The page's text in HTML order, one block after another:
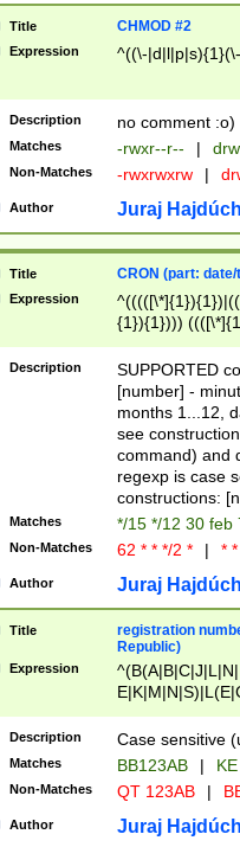
Title CHMOD #2
Expression ^((\-
Description no comment :o)
Matches -rwxr--r-- |
Non-Matches -rwxrwxrw |
Author Juraj
Title CRON (part:
Expression
{1}){1})))
(([1-
{1}){1})))
([0-
{1})|((\*\/
Description
SUPPORTED
[number] -
months 1...12,
see
command) and
regexp is case
constructions:
Matches */15 */12 30 feb
Non-Matches 62 * * */2 * | *
Author Juraj
Title
registration
Republic)
Expression
{2})$
Description Case sensitive
Matches BB123AB |
Non-Matches QT 123AB |
Author Juraj